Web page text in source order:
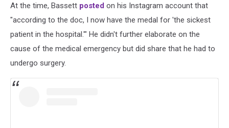
At the time, Bassett posted on his Instagram account that
"according to the doc, I now have the medal for 'the sickest
patient in the hospital.'" He didn't further elaborate on the
cause of the medical emergency but did share that he had to
undergo surgery.